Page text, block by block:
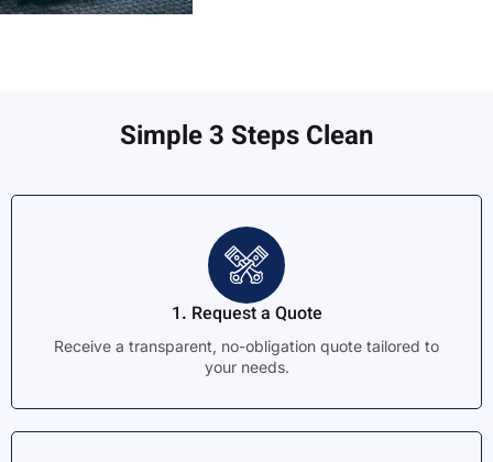
Simple 3 Steps Clean
1. Request a Quote
Receive a transparent, no-obligation quote tailored to
your needs.